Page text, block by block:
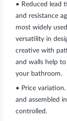
• Reduced lead
and resistance
most widely
versatility in
creative with
and walls help
your bathroom.
• Price variation.
and assembled
controlled.